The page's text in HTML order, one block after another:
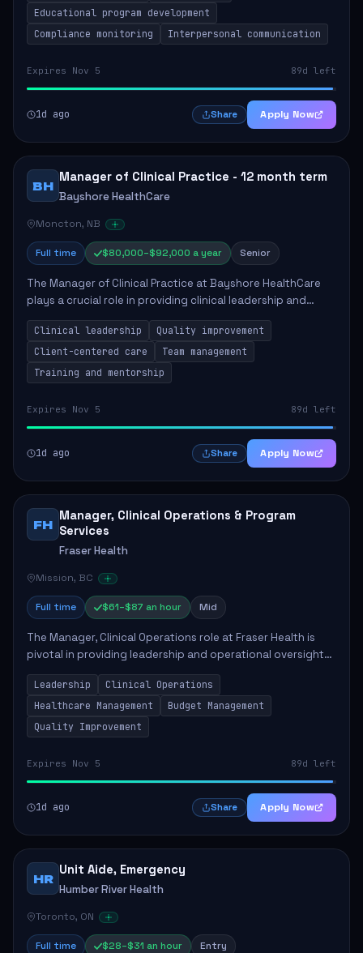
Educational program development
Compliance monitoring
Interpersonal communication
Expires Nov 5 89d left
1d ago Share Apply Now
BH
Manager of Clinical Practice - 12 month term
Bayshore HealthCare
Moncton, NB
Full time $80,000–$92,000 a year Senior
The Manager of Clinical Practice at Bayshore HealthCare
plays a crucial role in providing clinical leadership and
ensuring high standards of client care. This position
involves leading clinical qualit...
Clinical leadership
Quality improvement
Client-centered care
Team management
Training and mentorship
Expires Nov 5 89d left
1d ago Share Apply Now
FH
Manager, Clinical Operations & Program
Services
Fraser Health
Mission, BC
Full time $61–$87 an hour Mid
The Manager, Clinical Operations role at Fraser Health is
pivotal in providing leadership and operational oversight
to ensure high-quality patient care. This position involves
mentoring clinical teams...
Leadership
Clinical Operations
Healthcare Management
Budget Management
Quality Improvement
Expires Nov 5 89d left
1d ago Share Apply Now
HR
Unit Aide, Emergency
Humber River Health
Toronto, ON
Full time $28–$31 an hour Entry